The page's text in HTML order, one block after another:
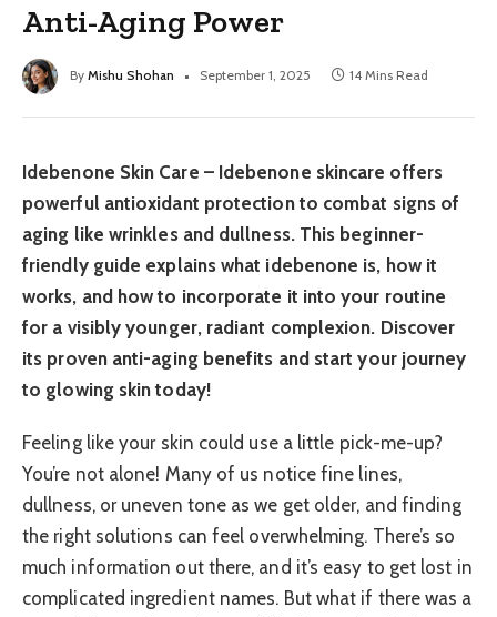
Anti-Aging Power
By Mishu Shohan September 1, 2025 14 Mins Read
Idebenone Skin Care – Idebenone skincare offers
powerful antioxidant protection to combat signs of
aging like wrinkles and dullness. This beginner-
friendly guide explains what idebenone is, how it
works, and how to incorporate it into your routine
for a visibly younger, radiant complexion. Discover
its proven anti-aging benefits and start your journey
to glowing skin today!
Feeling like your skin could use a little pick-me-up?
You’re not alone! Many of us notice fine lines,
dullness, or uneven tone as we get older, and finding
the right solutions can feel overwhelming. There’s so
much information out there, and it’s easy to get lost in
complicated ingredient names. But what if there was a